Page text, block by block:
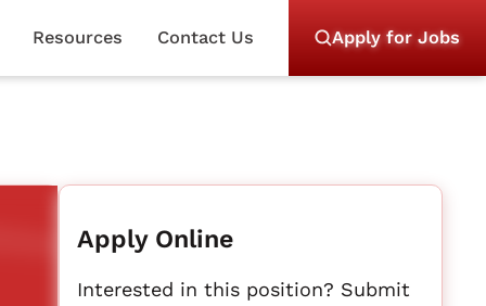
Resources Contact Us Apply for Jobs
Apply Online
Interested in this position? Submit